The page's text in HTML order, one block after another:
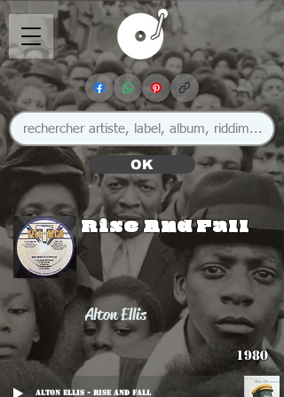
OK
Rise And Fall
Alton Ellis
1980
Alton Ellis - Rise And Fall